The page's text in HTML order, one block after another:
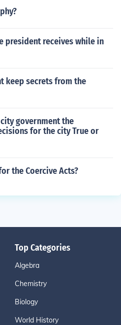
president receives while in
keep secrets from the
government the
for the city True or
the Coercive Acts?
Top Categories
Algebra
Chemistry
Biology
World History